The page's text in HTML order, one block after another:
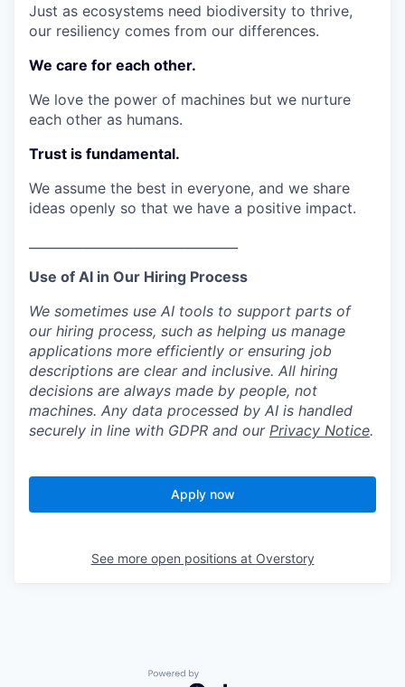
Just as ecosystems need biodiversity to thrive,
our resiliency comes from our differences.
We care for each other.
We love the power of machines but we nurture
each other as humans.
Trust is fundamental.
We assume the best in everyone, and we share
ideas openly so that we have a positive impact.
Use of AI in Our Hiring Process
We sometimes use AI tools to support parts of
our hiring process, such as helping us manage
applications more efficiently or ensuring job
descriptions are clear and inclusive. All hiring
decisions are always made by people, not
machines. Any data processed by AI is handled
securely in line with GDPR and our Privacy Notice.
Apply now
See more open positions at Overstory
Powered by Getro.com